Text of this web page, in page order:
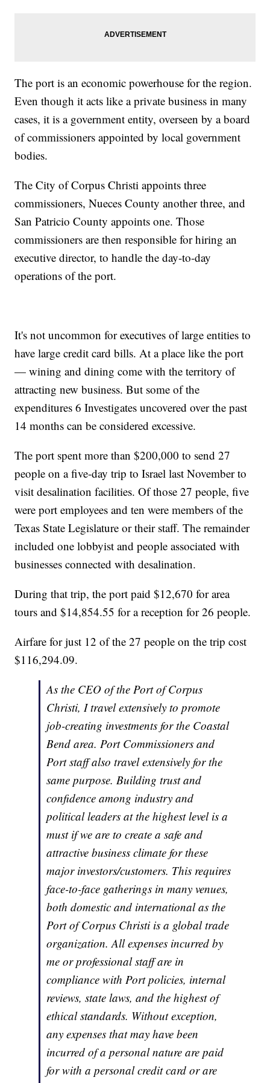
The port is an economic powerhouse for the region.
Even though it acts like a private business in many
cases, it is a government entity, overseen by a board
of commissioners appointed by local government
bodies.
The City of Corpus Christi appoints three
commissioners, Nueces County another three, and
San Patricio County appoints one. Those
commissioners are then responsible for hiring an
executive director, to handle the day-to-day
operations of the port.
It's not uncommon for executives of large entities to
have large credit card bills. At a place like the port
— wining and dining come with the territory of
attracting new business. But some of the
expenditures 6 Investigates uncovered over the past
14 months can be considered excessive.
The port spent more than $200,000 to send 27
people on a five-day trip to Israel last November to
visit desalination facilities. Of those 27 people, five
were port employees and ten were members of the
Texas State Legislature or their staff. The remainder
included one lobbyist and people associated with
businesses connected with desalination.
During that trip, the port paid $12,670 for area
tours and $14,854.55 for a reception for 26 people.
Airfare for just 12 of the 27 people on the trip cost
$116,294.09.
As the CEO of the Port of Corpus
Christi, I travel extensively to promote
job-creating investments for the Coastal
Bend area. Port Commissioners and
Port staff also travel extensively for the
same purpose. Building trust and
confidence among industry and
political leaders at the highest level is a
must if we are to create a safe and
attractive business climate for these
major investors/customers. This requires
face-to-face gatherings in many venues,
both domestic and international as the
Port of Corpus Christi is a global trade
organization. All expenses incurred by
me or professional staff are in
compliance with Port policies, internal
reviews, state laws, and the highest of
ethical standards. Without exception,
any expenses that may have been
incurred of a personal nature are paid
for with a personal credit card or are